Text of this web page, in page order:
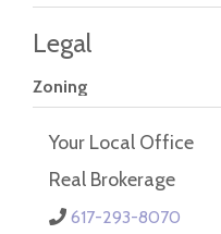
Legal
Zoning
Your Local Office
Real Brokerage
617-293-8070